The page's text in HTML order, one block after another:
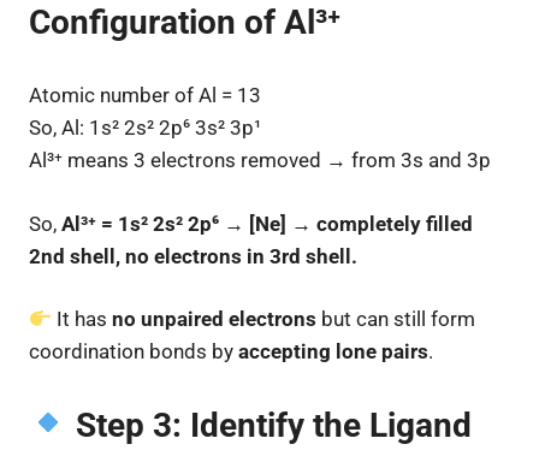
Configuration of Al³⁺
Atomic number of Al = 13
So, Al: 1s² 2s² 2p⁶ 3s² 3p¹
Al³⁺ means 3 electrons removed → from 3s and 3p
So, Al³⁺ = 1s² 2s² 2p⁶ → [Ne] → completely filled
2nd shell, no electrons in 3rd shell.
It hasno unpaired electrons but can still form
coordination bonds by accepting lone pairs.
Step 3: Identify the Ligand